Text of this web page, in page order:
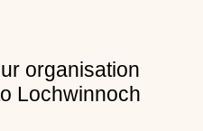
organisation
Lochwinnoch